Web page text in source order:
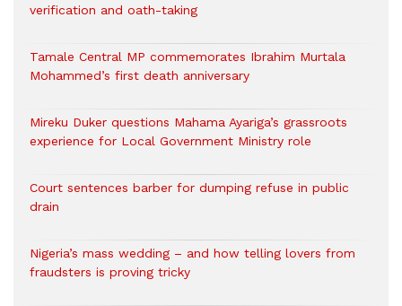
verification and oath-taking
Tamale Central MP commemorates Ibrahim Murtala
Mohammed’s first death anniversary
Mireku Duker questions Mahama Ayariga’s grassroots
experience for Local Government Ministry role
Court sentences barber for dumping refuse in public
drain
Nigeria’s mass wedding – and how telling lovers from
fraudsters is proving tricky